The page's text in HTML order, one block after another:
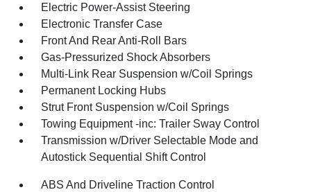
Electric Power-Assist Steering
Electronic Transfer Case
Front And Rear Anti-Roll Bars
Gas-Pressurized Shock Absorbers
Multi-Link Rear Suspension w/Coil Springs
Permanent Locking Hubs
Strut Front Suspension w/Coil Springs
Towing Equipment -inc: Trailer Sway Control
Transmission w/Driver Selectable Mode and
Autostick Sequential Shift Control
ABS And Driveline Traction Control